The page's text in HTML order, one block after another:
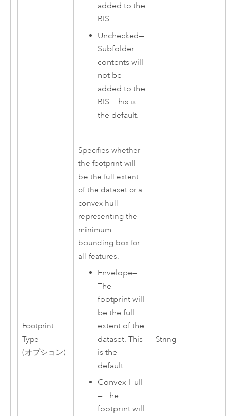
added to the
BIS.
Unchecked—
Subfolder
contents will
not be
added to the
BIS. This is
the default.
Footprint
Type
(オプション)
Specifies whether
the footprint will
be the full extent
of the dataset or a
convex hull
representing the
minimum
bounding box for
all features.
Envelope—
The
footprint will
be the full
extent of the
dataset. This
is the
default.
Convex Hull
— The
footprint will
String